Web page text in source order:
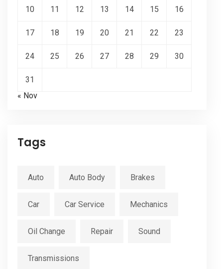
10 11 12 13 14 15 16
17 18 19 20 21 22 23
24 25 26 27 28 29 30
31
« Nov
Tags
Auto Auto Body Brakes
Car Car Service Mechanics
Oil Change Repair Sound
Transmissions